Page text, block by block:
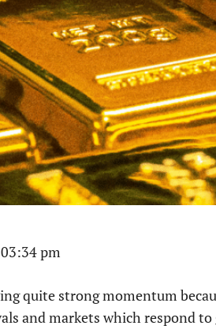
pm
quite strong momentum
and markets which respond to